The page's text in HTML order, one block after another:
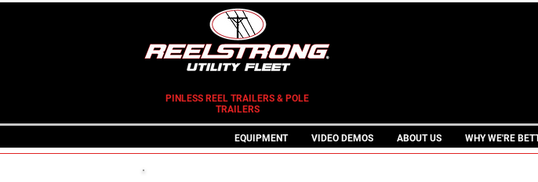
PINLESS REEL TRAILERS & POLE
TRAILERS
EQUIPMENT VIDEO DEMOS ABOUT US WHY WE'RE